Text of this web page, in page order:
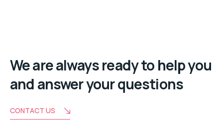
We are always ready to help you
and answer your questions
CONTACT US